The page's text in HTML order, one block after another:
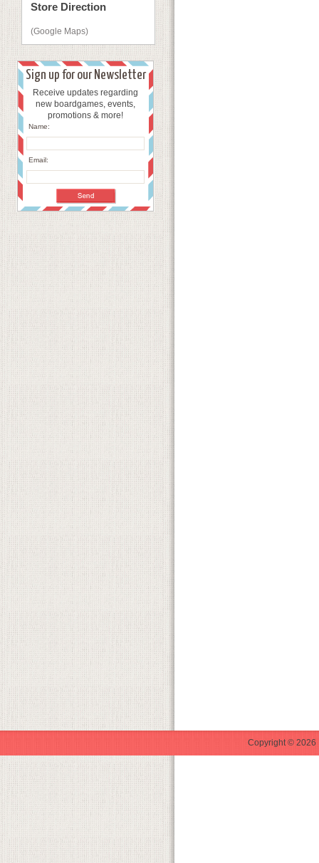
Store Direction
(Google Maps)
Sign up for our Newsletter
Receive updates regarding
new boardgames, events,
promotions & more!
Name:
Email:
Copyright © 2026